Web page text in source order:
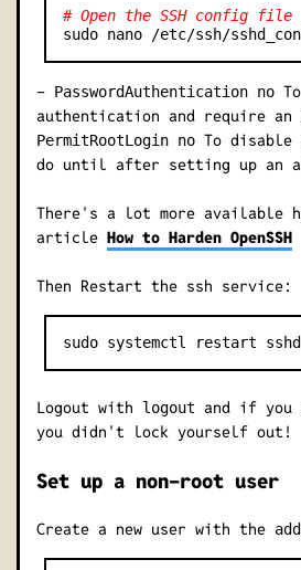
# Open the SSH config file
- PasswordAuthentication noTo
authentication and require an
PermitRootLogin noTo disable
do until after setting up an
There's a lot more available
article How to Harden OpenSSH
Then Restart the ssh service:
Logout with logout
and if you
you didn't lock yourself out!
Set up a non-root user
Create a new user with the